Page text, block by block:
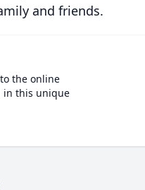
and friends.
the online
in this unique